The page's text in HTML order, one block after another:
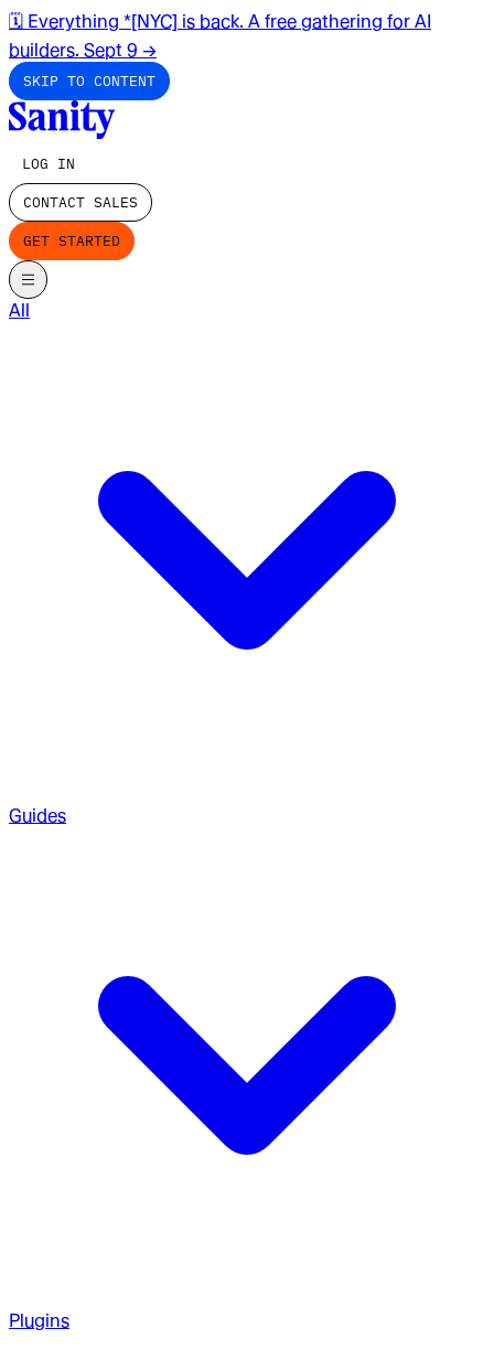
🗓️ Everything *[NYC] is back. A free gathering for AI
builders. Sept 9 →
SKIP TO CONTENT
LOG IN
CONTACT SALES
GET STARTED
All
Guides
Plugins